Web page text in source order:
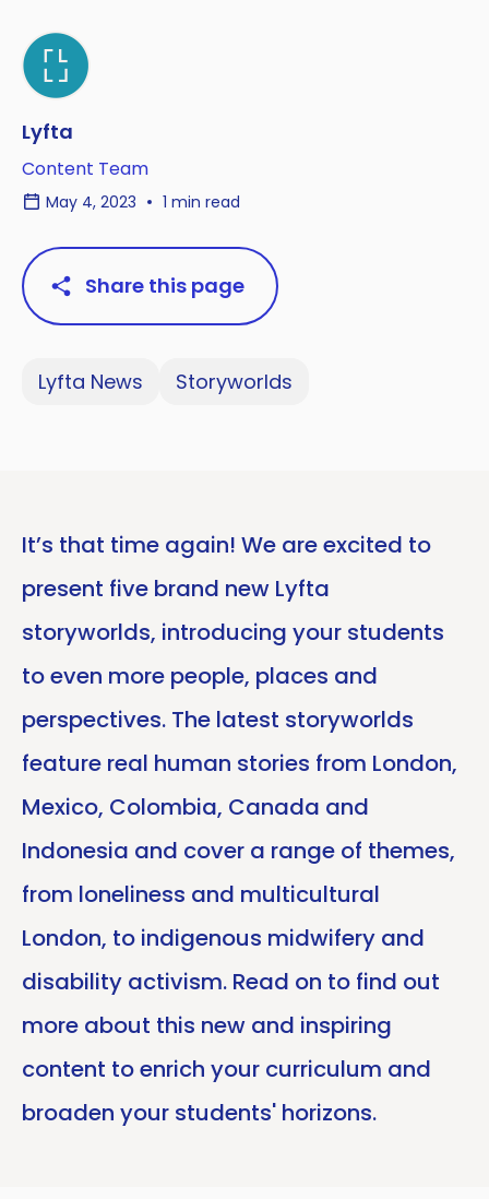
Lyfta
Content Team
May 4, 2023 1 min read
Share this page
Lyfta News Storyworlds
It’s that time again! We are excited to
present five brand new Lyfta
storyworlds, introducing your students
to even more people, places and
perspectives. The latest storyworlds
feature real human stories from London,
Mexico, Colombia, Canada and
Indonesia and cover a range of themes,
from loneliness and multicultural
London, to indigenous midwifery and
disability activism. Read on to find out
more about this new and inspiring
content to enrich your curriculum and
broaden your students' horizons.